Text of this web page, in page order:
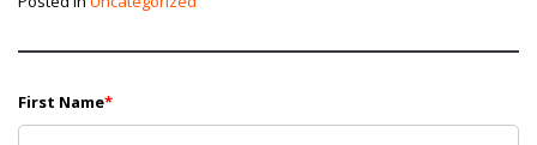
First Name*